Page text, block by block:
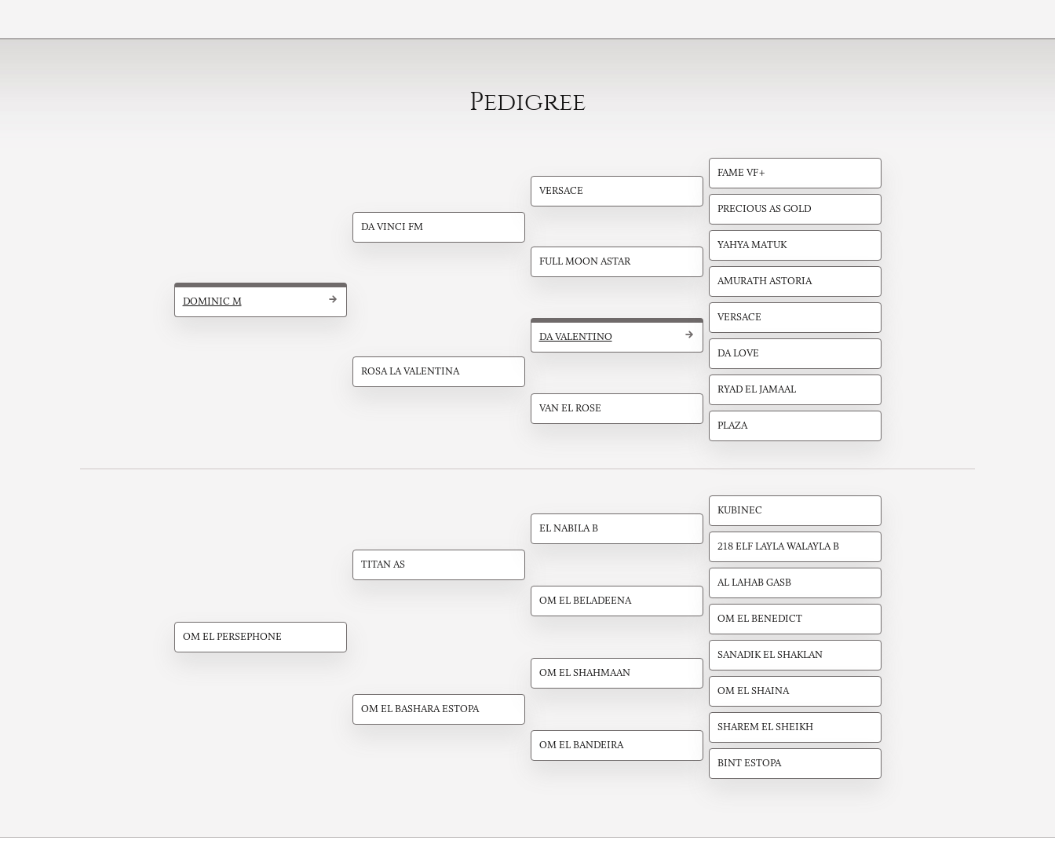
Pedigree
DOMINIC M
DA VINCI FM
ROSA LA VALENTINA
VERSACE
FULL MOON ASTAR
DA VALENTINO
VAN EL ROSE
FAME VF+
PRECIOUS AS GOLD
YAHYA MATUK
AMURATH ASTORIA
VERSACE
DA LOVE
RYAD EL JAMAAL
PLAZA
OM EL PERSEPHONE
TITAN AS
OM EL BASHARA ESTOPA
EL NABILA B
OM EL BELADEENA
OM EL SHAHMAAN
OM EL BANDEIRA
KUBINEC
218 ELF LAYLA WALAYLA B
AL LAHAB GASB
OM EL BENEDICT
SANADIK EL SHAKLAN
OM EL SHAINA
SHAREM EL SHEIKH
BINT ESTOPA